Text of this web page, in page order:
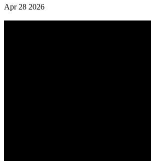
Apr28 2026